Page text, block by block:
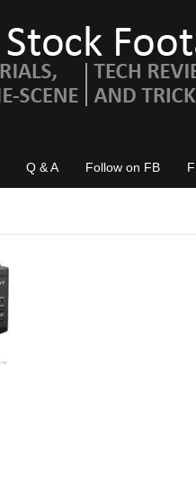
Q & A Follow on FB